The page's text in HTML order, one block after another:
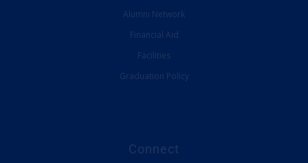
Alumni Network
Financial Aid
Facilities
Graduation Policy
Connect